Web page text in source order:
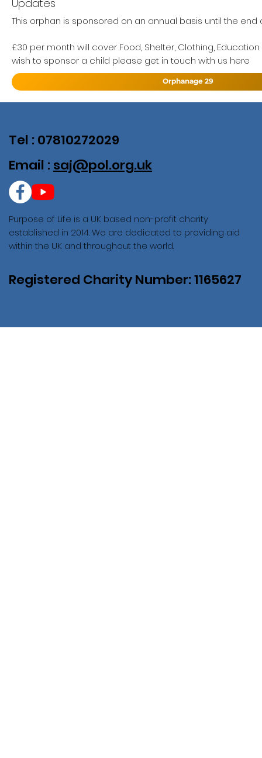
Updates
This orphan is sponsored on an annual basis until the end
£30 per month will cover Food, Shelter, Clothing,
wish to sponsor a child please get in touch with us here
Orphanage 29
Purpose of Life is a UK based non-profit charity
established in 2014. We are dedicated to providing aid
within the UK and throughout the world.
Registered Charity Number: 1165627
Tel : 07810272029
Email : saj@pol.org.uk